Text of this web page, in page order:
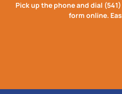
Pick up the phone and dial
form online.